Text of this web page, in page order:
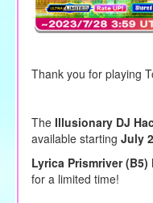
Thank you for playing
The Illusionary DJ
available starting July
Lyrica Prismriver (B5)
for a limited time!